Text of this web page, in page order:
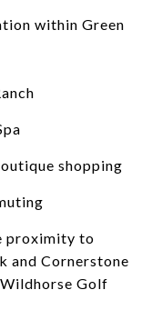
within Green
shopping
proximity to
and Cornerstone
Golf